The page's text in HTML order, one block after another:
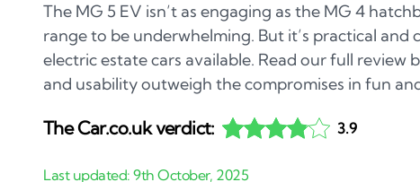
The MG 5 EV isn’t as engaging as the MG 4
range to be underwhelming. But it’s practical
electric estate cars available. Read our full review
and usability outweigh the compromises in fun
The Car.co.uk verdict: 3.9